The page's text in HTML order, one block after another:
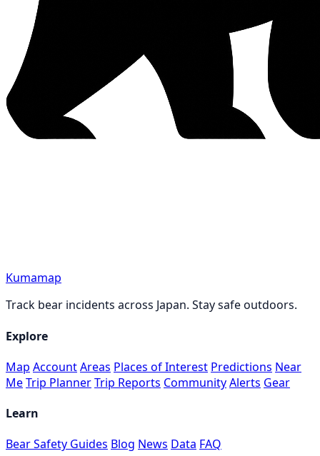
Kumamap
Track bear incidents across Japan. Stay safe outdoors.
Explore
Map AccountAreas Places of Interest Predictions Near
MeTrip PlannerTrip Reports CommunityAlerts Gear
Learn
Bear Safety Guides Blog News Data FAQ